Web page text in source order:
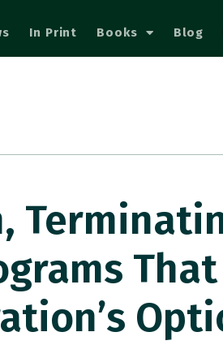
In Print Books Blog
That